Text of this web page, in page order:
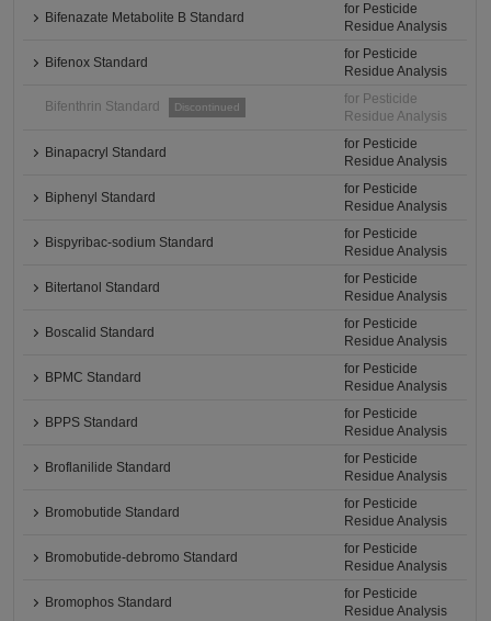
Bifenazate Metabolite B Standard
for Pesticide
Residue Analysis
Bifenox Standard
for Pesticide
Residue Analysis
Bifenthrin Standard Discontinued
for Pesticide
Residue Analysis
Binapacryl Standard
for Pesticide
Residue Analysis
Biphenyl Standard
for Pesticide
Residue Analysis
Bispyribac-sodium Standard
for Pesticide
Residue Analysis
Bitertanol Standard
for Pesticide
Residue Analysis
Boscalid Standard
for Pesticide
Residue Analysis
BPMC Standard
for Pesticide
Residue Analysis
BPPS Standard
for Pesticide
Residue Analysis
Broflanilide Standard
for Pesticide
Residue Analysis
Bromobutide Standard
for Pesticide
Residue Analysis
Bromobutide-debromo Standard
for Pesticide
Residue Analysis
Bromophos Standard
for Pesticide
Residue Analysis